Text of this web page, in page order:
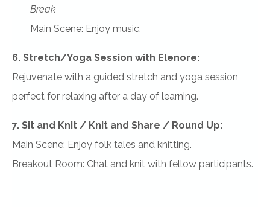
Break
Main Scene: Enjoy music.
6. Stretch/Yoga Session with Elenore:
Rejuvenate with a guided stretch and yoga session,
perfect for relaxing after a day of learning.
7. Sit and Knit / Knit and Share / Round Up:
Main Scene: Enjoy folk tales and knitting.
Breakout Room: Chat and knit with fellow participants.